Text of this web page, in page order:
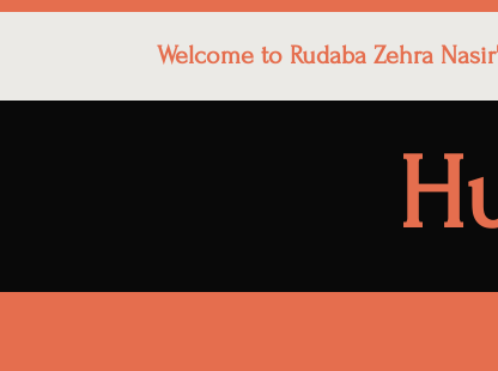
Welcome to Rudaba Zehra